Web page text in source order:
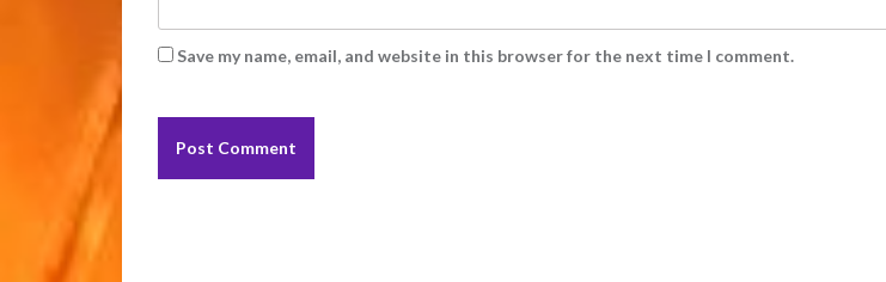
Save my name, email, and website in this browser for the next time I comment.